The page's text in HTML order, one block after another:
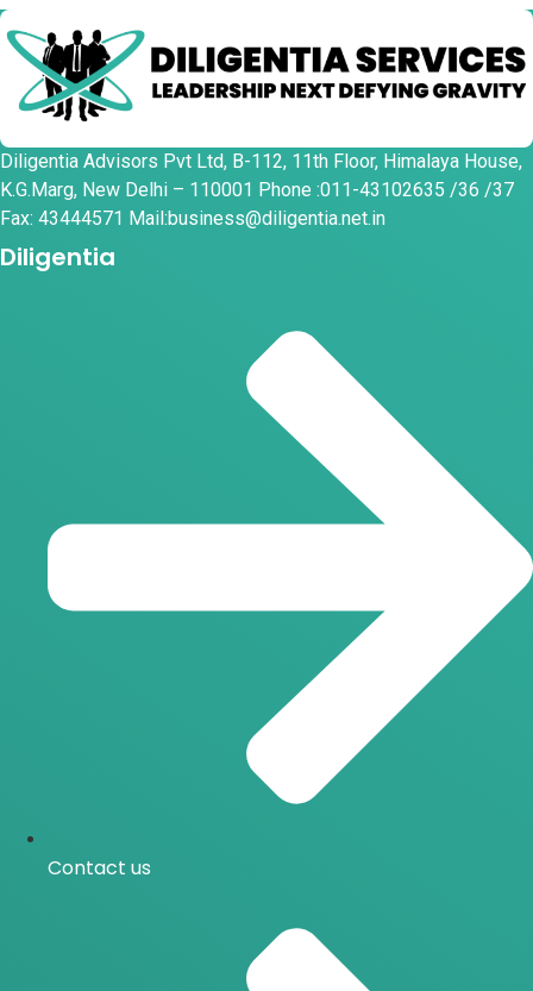
Diligentia Advisors Pvt Ltd, B-112, 11th Floor, Himalaya House,
K.G.Marg, New Delhi – 110001 Phone :011-43102635 /36 /37
Fax: 43444571 Mail:business@diligentia.net.in
Diligentia
Contact us